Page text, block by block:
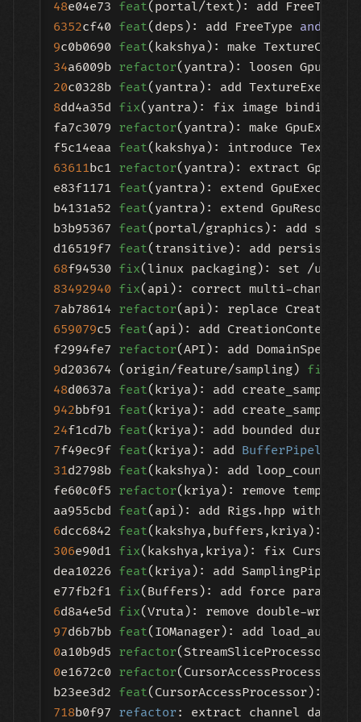
48e04e73 feat(portal/text): add
6352cf40 feat(deps): add FreeType and
9c0b0690 feat
34a6009b refactor
20c0328b feat
8dd4a35d fix(yantra): fix image binding
fa7c3079 refactor(yantra): make
f5c14eaa feat
63611bc1 refactor(yantra): extract
e83f1171 feat(yantra): extend
b4131a52 feat(yantra): extend
b3b95367 feat(portal/graphics): add
d16519f7 feat(transitive): add persistent
68f94530 fix
83492940 fix(api): correct multi-channel
7ab78614 refactor(api): replace
659079c5 feat(api): add CreationContext
f2994fe7 refactor
9d203674 (origin/feature/sampling) fix
48d0637a feat
942bbf91 feat
24f1cd7b feat(kriya): add bounded
7f49ec9f feat(kriya): add BufferPipeline
31d2798b feat(kakshya): add loop_count to
fe60c0f5 refactor(kriya): remove template
aa955cbd feat
6dcc6842 feat
306e90d1 fix(kakshya,kriya): fix
dea10226 feat(kriya): add
e77fb2f1 fix
6d8a4e5d fix
97d6b7bb feat
0a10b9d5 refactor
0e1672c0 refactor
b23ee3d2 feat
718b0f97 refactor: extract channel data